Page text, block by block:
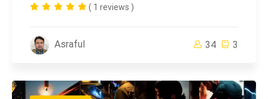
( 1 reviews )
Asraful 34 3